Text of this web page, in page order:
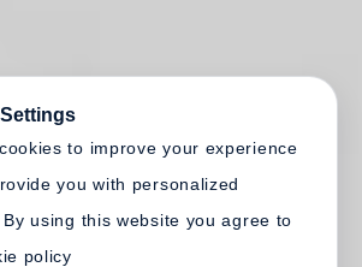
to improve your experience
you with personalized
using this website you agree to
policy